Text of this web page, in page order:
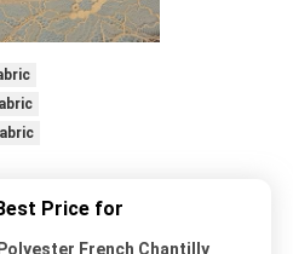
Price for
French Chantilly